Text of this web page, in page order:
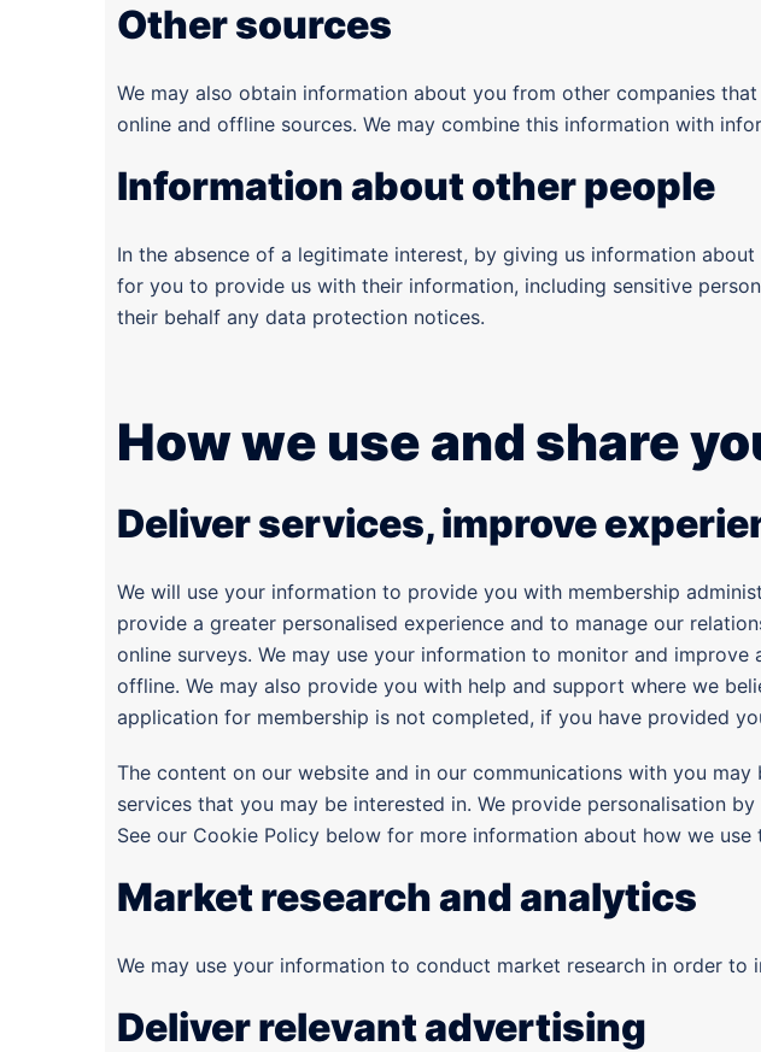
Other sources
We may also obtain information about you from other companies
online and offline sources. We may combine this information with
Information about other people
In the absence of a legitimate interest, by giving us information
for you to provide us with their information, including sensitive
their behalf any data protection notices.
How we use and share
Deliver services, improve
We will use your information to provide you with membership
provide a greater personalised experience and to manage our
online surveys. We may use your information to monitor and
offline. We may also provide you with help and support where we
application for membership is not completed, if you have provided
The content on our website and in our communications with you
services that you may be interested in. We provide personalisation
See our Cookie Policy below for more information about how we use
Market research and analytics
We may use your information to conduct market research in order
Deliver relevant advertising